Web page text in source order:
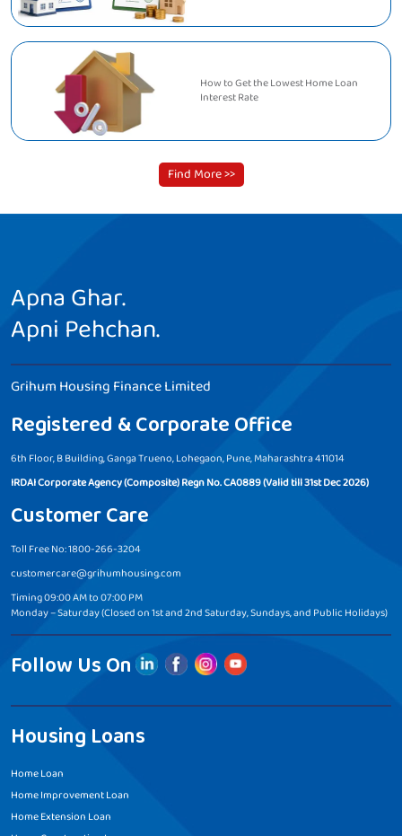
How to Get the Lowest Home Loan
Interest Rate
Find More >>
Apna Ghar.
Apni Pehchan.
Grihum Housing Finance Limited
Registered & Corporate Office
6th Floor, B Building, Ganga Trueno, Lohegaon, Pune, Maharashtra 411014
IRDAI Corporate Agency (Composite) Regn No. CA0889 (Valid till 31st Dec 2026)
Customer Care
Toll Free No: 1800-266-3204
customercare@grihumhousing.com
Timing 09:00 AM to 07:00 PM
Monday – Saturday (Closed on 1st and 2nd Saturday, Sundays, and Public Holidays)
Follow Us On
Housing Loans
Home Loan
Home Improvement Loan
Home Extension Loan